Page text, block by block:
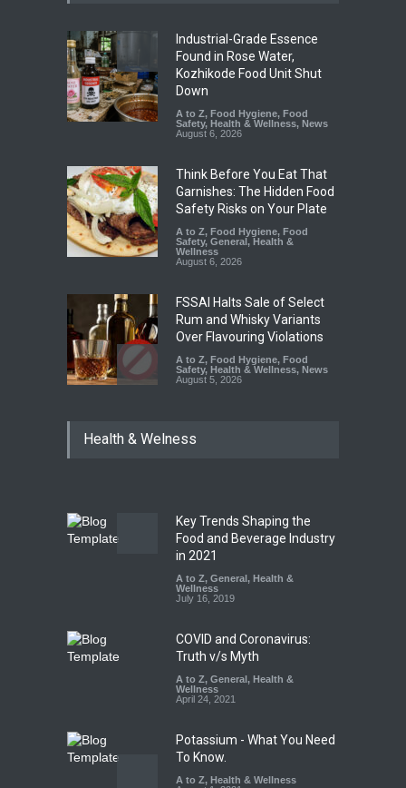
Industrial-Grade Essence
Found in Rose Water,
Kozhikode Food Unit Shut
Down
A to Z, Food Hygiene, Food
Safety, Health & Wellness, News
August 6, 2026
Think Before You Eat That
Garnishes: The Hidden Food
Safety Risks on Your Plate
A to Z, Food Hygiene, Food
Safety, General , Health &
Wellness
August 6, 2026
FSSAI Halts Sale of Select
Rum and Whisky Variants
Over Flavouring Violations
A to Z, Food Hygiene, Food
Safety, Health & Wellness, News
August 5, 2026
Year Ban on Analogue
FSSAI Orders Dabur to Halt
Sale of Products Carrying
Misleading ‘100%’ Claims
A to Z, Food Hygiene
Safety
,
Health & Welness
Key Trends Shaping the
Food and Beverage Industry
in 2021
A to Z, General , Health &
Wellness
July 16, 2019
COVID and Coronavirus:
Truth v/s Myth
A to Z, General , Health &
Wellness
April 24, 2021
Potassium - What You Need
To Know.
A to Z, Health & Wellness